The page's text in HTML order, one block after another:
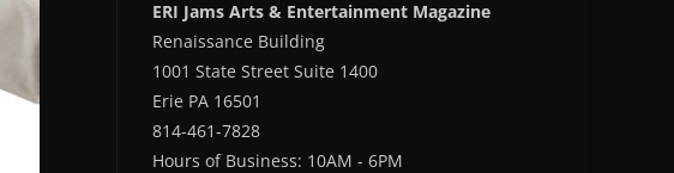
ERI Jams Arts & Entertainment Magazine
Renaissance Building
1001 State Street Suite 1400
Erie PA 16501
814-461-7828
Hours of Business: 10AM - 6PM